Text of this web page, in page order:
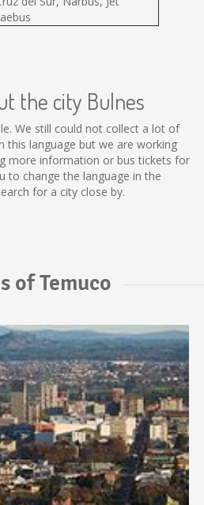
the city Bulnes
We still could not collect a lot of
this language but we are working
more information or bus tickets for
to change the language in the
for a city close by.
of Temuco